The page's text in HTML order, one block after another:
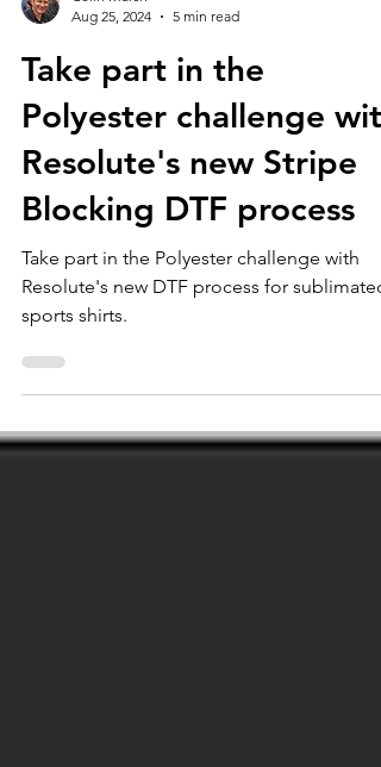
5 min read
Take part in the
Polyester challenge with
Resolute's new Stripe
Blocking DTF process
Take part in the Polyester challenge with
Resolute's new DTF process for sublimated
sports shirts.